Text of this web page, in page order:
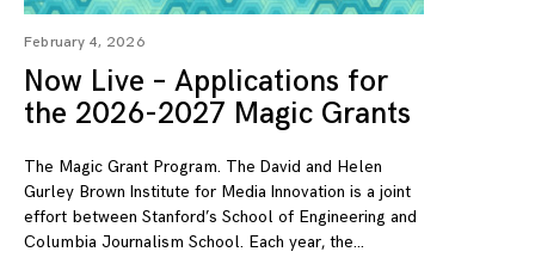
February 4, 2026
Now Live – Applications for
the 2026-2027 Magic Grants
The Magic Grant Program. The David and Helen
Gurley Brown Institute for Media Innovation is a joint
effort between Stanford’s School of Engineering and
Columbia Journalism School. Each year, the